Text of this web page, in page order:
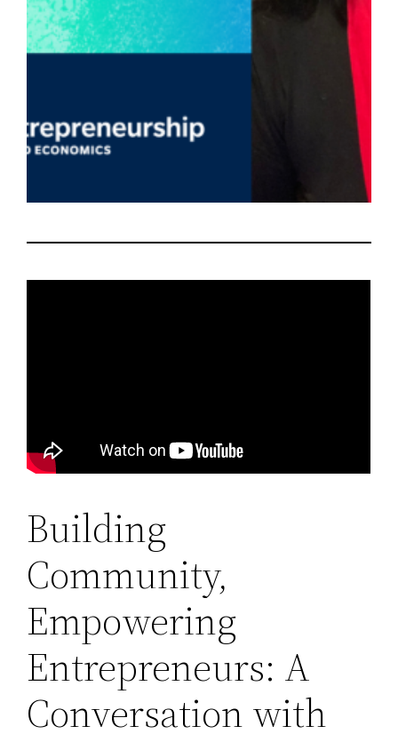
Building
Community,
Empowering
Entrepreneurs: A
Conversation with